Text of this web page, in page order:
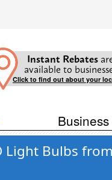
Instant Rebates
available to
Click to find out about your
Light Bulbs